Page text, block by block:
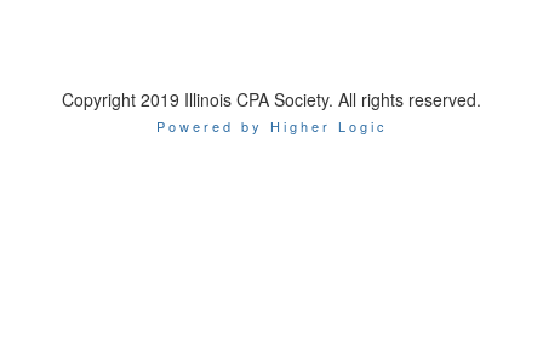
Copyright 2019 Illinois CPA Society. All rights reserved.
Powered by Higher Logic